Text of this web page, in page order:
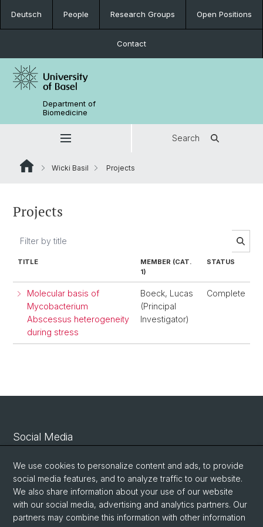
Deutsch People Research Groups Open Positions
Contact
Department of
Biomedicine
Search
Wicki Basil Projects
Projects
TITLE
MEMBER (CAT.
1)
STATUS
Molecular basis of
Mycobacterium
Abscessus heterogeneity
during stress
Boeck, Lucas
(Principal
Investigator)
Complete
Social Media
Linkedin
Bluesky
We use cookies to personalize content and ads, to provide
social media features, and to analyze traffic to our website.
We also share information about your use of our website
with our social media, advertising and analytics partners. Our
partners may combine this information with other information